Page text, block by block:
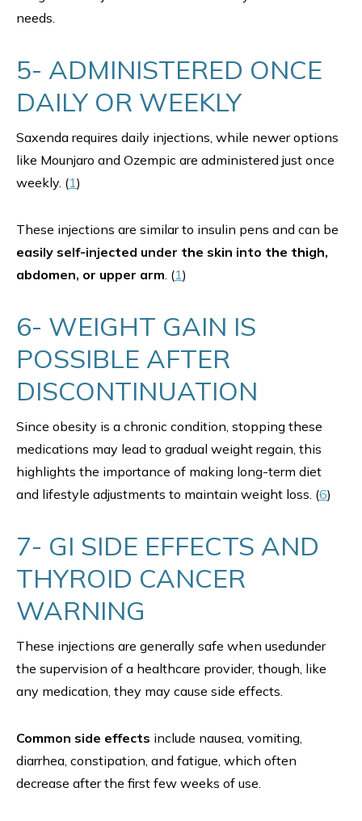
needs.
5- ADMINISTERED ONCE
DAILY OR WEEKLY
Saxenda requires daily injections, while newer options
like Mounjaro and Ozempic are administered just once
weekly. (1)
These injections are similar to insulin pens and can be
easily self-injected under the skin into the thigh,
abdomen, or upper arm. (1)
6- WEIGHT GAIN IS
POSSIBLE AFTER
DISCONTINUATION
Since obesity is a chronic condition, stopping these
medications may lead to gradual weight regain, this
highlights the importance of making long-term diet
and lifestyle adjustments to maintain weight loss. (6)
7- GI SIDE EFFECTS AND
THYROID CANCER
WARNING
These injections are generally safe when usedunder
the supervision of a healthcare provider, though, like
any medication, they may cause side effects.
Common side effects include nausea, vomiting,
diarrhea, constipation, and fatigue, which often
decrease after the first few weeks of use.